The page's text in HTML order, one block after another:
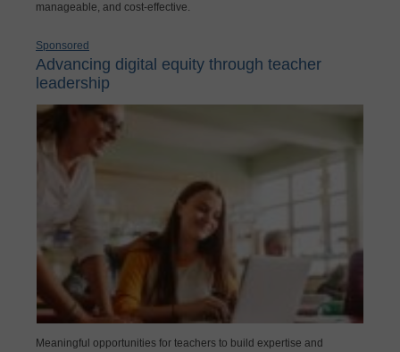
manageable, and cost-effective.
Sponsored
Advancing digital equity through teacher
leadership
Meaningful opportunities for teachers to build expertise and